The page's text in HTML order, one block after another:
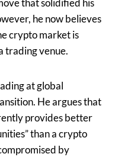
that solidified his
he now believes
crypto market is
trading venue.
at global
He argues that
provides better
than a crypto
by